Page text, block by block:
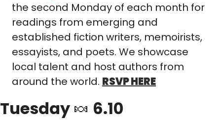
the second Monday of each month for
readings from emerging and
established fiction writers, memoirists,
essayists, and poets. We showcase
local talent and host authors from
around the world. RSVP HERE
Tuesday 🍬 6.10